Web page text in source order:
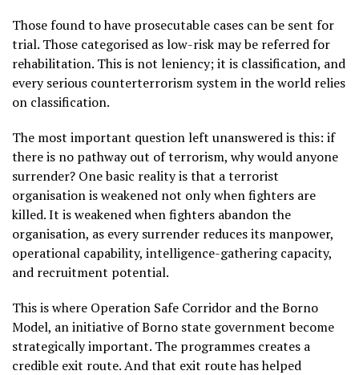
Those found to have prosecutable cases can be sent for
trial. Those categorised as low-risk may be referred for
rehabilitation. This is not leniency; it is classification, and
every serious counterterrorism system in the world relies
on classification.
The most important question left unanswered is this: if
there is no pathway out of terrorism, why would anyone
surrender? One basic reality is that a terrorist
organisation is weakened not only when fighters are
killed. It is weakened when fighters abandon the
organisation, as every surrender reduces its manpower,
operational capability, intelligence-gathering capacity,
and recruitment potential.
This is where Operation Safe Corridor and the Borno
Model, an initiative of Borno state government become
strategically important. The programmes creates a
credible exit route. And that exit route has helped